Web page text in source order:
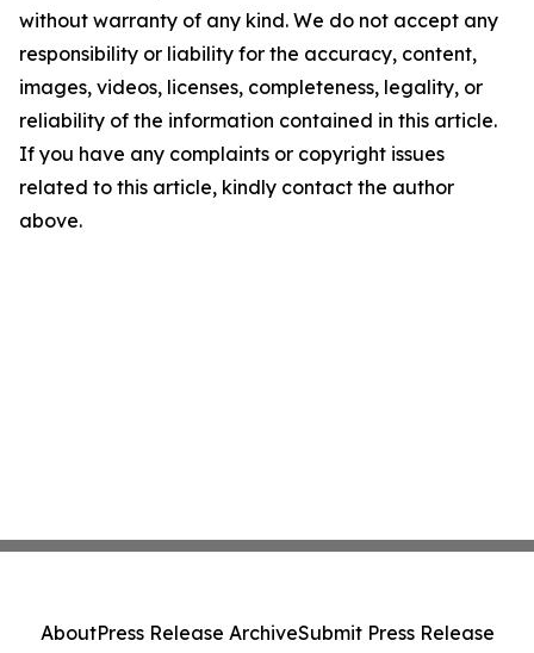
without warranty of any kind. We do not accept any
responsibility or liability for the accuracy, content,
images, videos, licenses, completeness, legality, or
reliability of the information contained in this article.
If you have any complaints or copyright issues
related to this article, kindly contact the author
above.
AboutPress Release ArchiveSubmit Press Release